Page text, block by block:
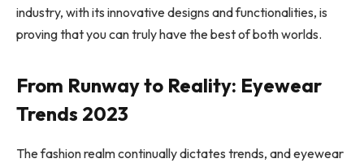
industry, with its innovative designs and functionalities, is
proving that you can truly have the best of both worlds.
From Runway to Reality: Eyewear
Trends 2023
The fashion realm continually dictates trends, and eyewear